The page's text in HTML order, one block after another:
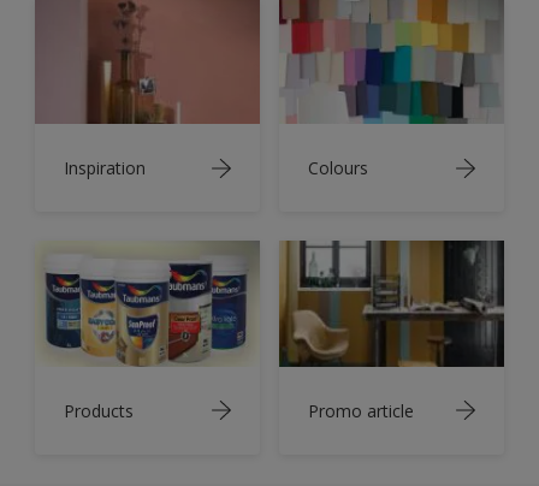
Inspiration Colours
Products Promo article